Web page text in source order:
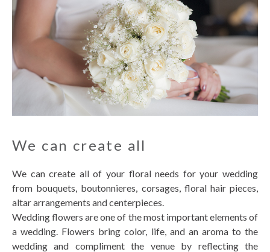
We can create all
We can create all of your floral needs for your wedding
from bouquets, boutonnieres, corsages, floral hair pieces,
altar arrangements and centerpieces.
Wedding flowers are one of the most important elements of
a wedding. Flowers bring color, life, and an aroma to the
wedding and compliment the venue by reflecting the